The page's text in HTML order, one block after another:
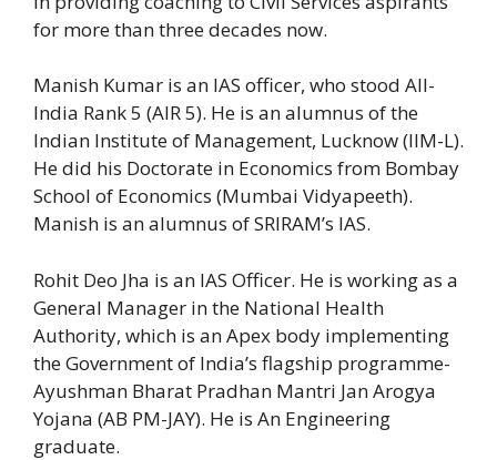
for more than three decades now.
Manish Kumar is an IAS officer, who stood All-
India Rank 5 (AIR 5). He is an alumnus of the
Indian Institute of Management, Lucknow (IIM-L).
He did his Doctorate in Economics from Bombay
School of Economics (Mumbai Vidyapeeth).
Manish is an alumnus of SRIRAM’s IAS.
Rohit Deo Jha is an IAS Officer. He is working as a
General Manager in the National Health
Authority, which is an Apex body implementing
the Government of India’s flagship programme-
Ayushman Bharat Pradhan Mantri Jan Arogya
Yojana (AB PM-JAY). He is An Engineering
graduate.